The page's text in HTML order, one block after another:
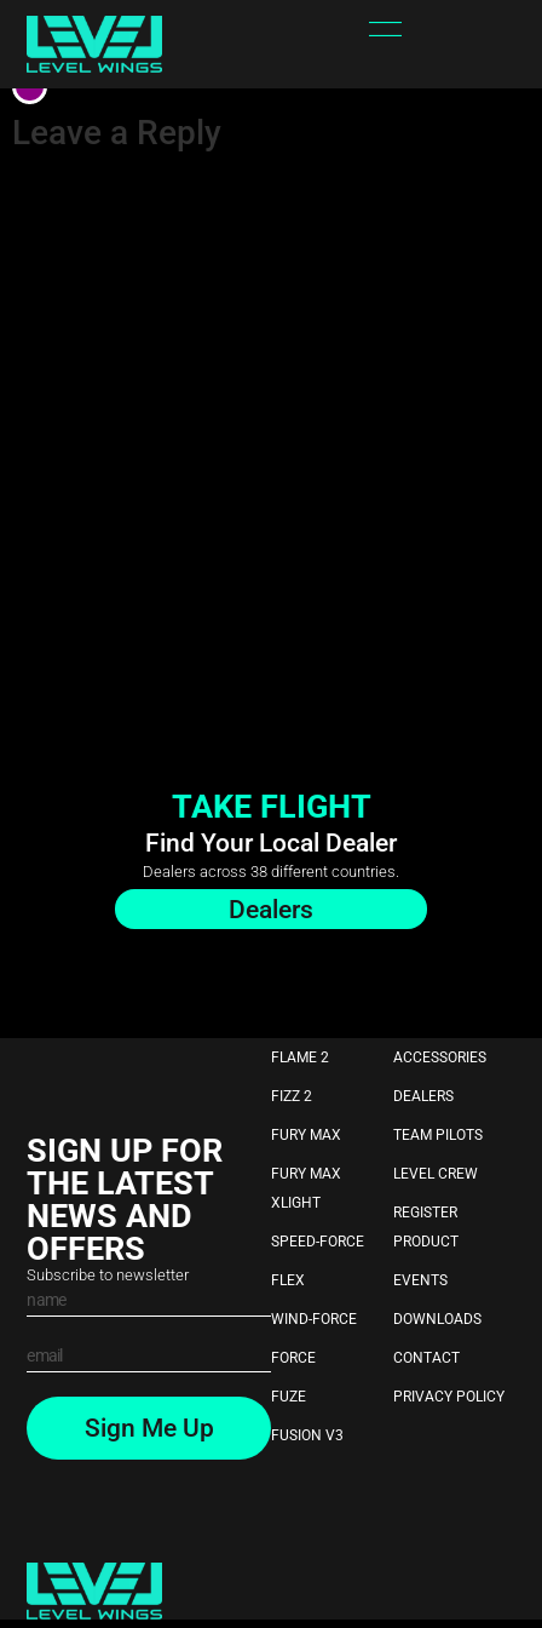
White Purple
Leave a Reply
TAKE FLIGHT
Find Your Local Dealer
Dealers across 38 different countries.
Dealers
SIGN UP FOR
THE LATEST
NEWS AND
OFFERS
Subscribe to newsletter
Sign Me Up
FLAME 2
FIZZ 2
FURY MAX
FURY MAX
XLIGHT
SPEED-FORCE
FLEX
WIND-FORCE
FORCE
FUZE
FUSION V3
ACCESSORIES
DEALERS
TEAM PILOTS
LEVEL CREW
REGISTER
PRODUCT
EVENTS
DOWNLOADS
CONTACT
PRIVACY POLICY